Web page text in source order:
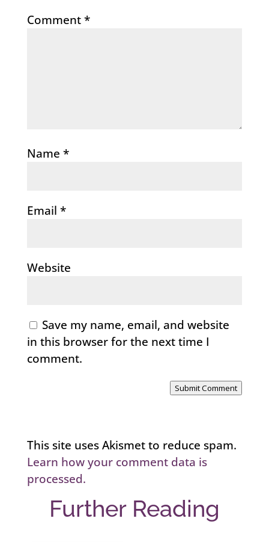
Comment*
Name *
Email *
Website
Save my name, email, and website
in this browser for the next time I
comment.
Submit Comment
This site uses Akismet to reduce spam.
Learn how your comment data is
processed.
Further Reading